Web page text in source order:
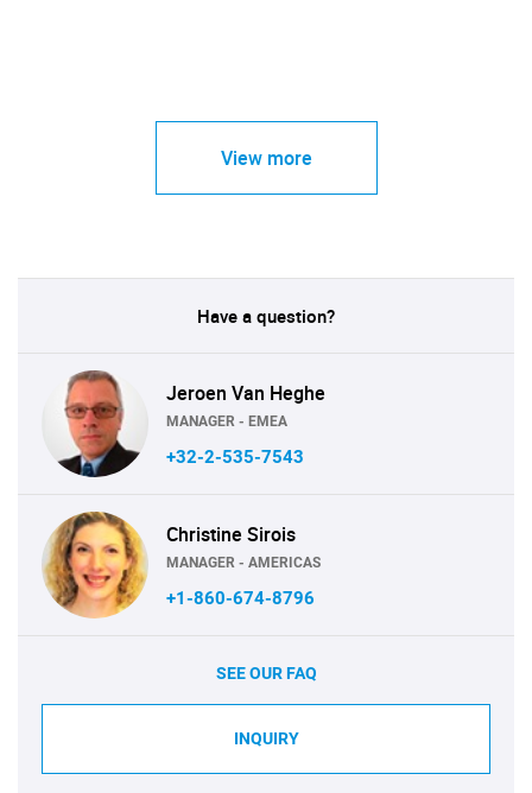
View more
Have a question?
Jeroen Van Heghe
MANAGER - EMEA
+32-2-535-7543
Christine Sirois
MANAGER - AMERICAS
+1-860-674-8796
SEE OUR FAQ
INQUIRY